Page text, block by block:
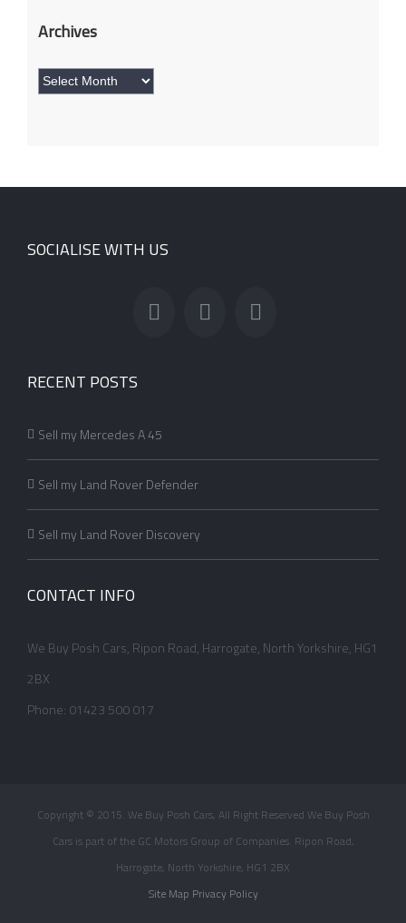
Archives
Archives
SOCIALISE WITH US
RECENT POSTS
Sell my Mercedes A 45
Sell my Land Rover Defender
Sell my Land Rover Discovery
CONTACT INFO
We Buy Posh Cars, Ripon Road, Harrogate, North Yorkshire, HG1
2BX
Phone: 01423 500 017
Copyright © 2015. We Buy Posh Cars, All Right Reserved We Buy Posh
Cars is part of the GC Motors Group of Companies. Ripon Road,
Harrogate, North Yorkshire, HG1 2BX
Site Map Privacy Policy